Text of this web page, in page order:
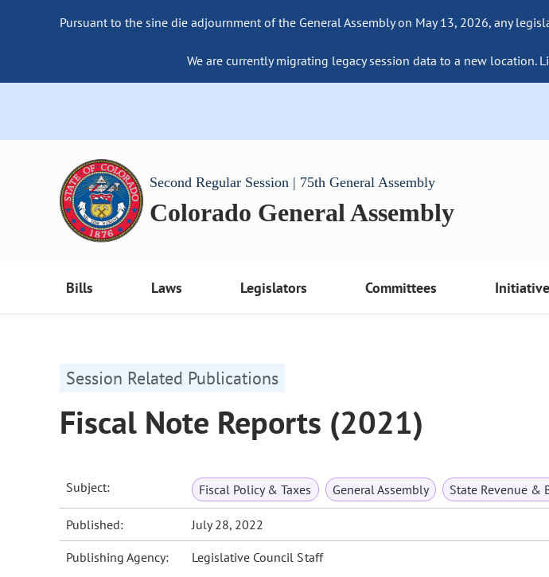
Pursuant to the sine die adjournment of the General Assembly on May 13, 2026, any
We are currently migrating legacy session data to a new location.
Second Regular Session | 75th General Assembly
Colorado General Assembly
Bills Laws Legislators Committees
Session Related Publications
Fiscal Note Reports (2021)
Subject: Fiscal Policy & Taxes General Assembly State Revenue &
Published: July 28, 2022
Publishing Agency: Legislative Council Staff